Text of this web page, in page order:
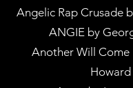
Angelic Rap Crusade
ANGIE by
Another Will Come
Howard